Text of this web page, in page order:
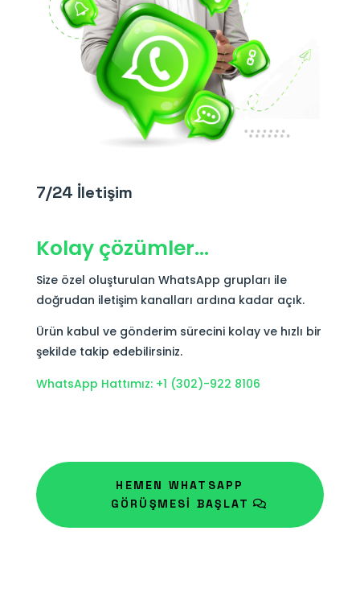
7/24 İletişim
Kolay çözümler…
Size özel oluşturulan WhatsApp grupları ile
doğrudan iletişim kanalları ardına kadar açık.
Ürün kabul ve gönderim sürecini kolay ve hızlı bir
şekilde takip edebilirsiniz.
WhatsApp Hattımız: +1 (302)-922 8106
HEMEN WHATSAPP
GÖRÜŞMESİ BAŞLAT